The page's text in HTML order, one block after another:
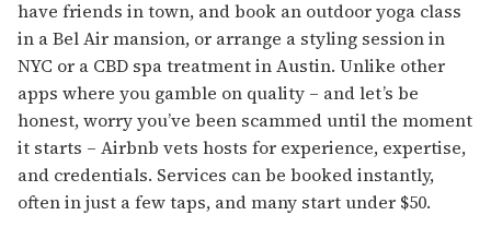
have friends in town, and book an outdoor yoga class
in a Bel Air mansion, or arrange a styling session in
NYC or a CBD spa treatment in Austin. Unlike other
apps where you gamble on quality – and let’s be
honest, worry you’ve been scammed until the moment
it starts – Airbnb vets hosts for experience, expertise,
and credentials. Services can be booked instantly,
often in just a few taps, and many start under $50.